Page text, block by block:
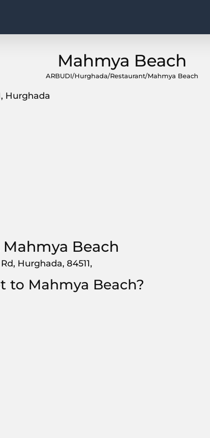
Mahmya Beach
ARBUDI/Hurghada/Restaurant/Mahmya Beach
Hurghada
Beach
Hurghada, 84511,
to Mahmya Beach?